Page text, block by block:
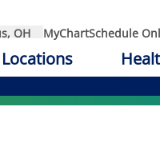
OH MyChartSchedule
Locations